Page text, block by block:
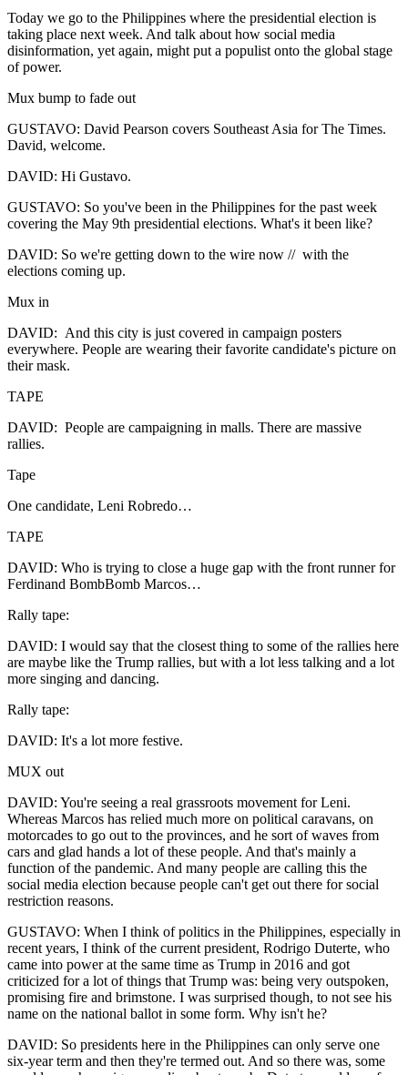
Today we go to the Philippines where the presidential election is
taking place next week. And talk about how social media
disinformation, yet again, might put a populist onto the global stage
of power.
Mux bump to fade out
GUSTAVO: David Pearson covers Southeast Asia for The Times.
David, welcome.
DAVID: Hi Gustavo.
GUSTAVO: So you've been in the Philippines for the past week
covering the May 9th presidential elections. What's it been like?
DAVID: So we're getting down to the wire now // with the
elections coming up.
Mux in
DAVID: And this city is just covered in campaign posters
everywhere. People are wearing their favorite candidate's picture on
their mask.
TAPE
DAVID: People are campaigning in malls. There are massive
rallies.
Tape
One candidate, Leni Robredo…
TAPE
DAVID: Who is trying to close a huge gap with the front runner for
Ferdinand BombBomb Marcos…
Rally tape:
DAVID: I would say that the closest thing to some of the rallies here
are maybe like the Trump rallies, but with a lot less talking and a lot
more singing and dancing.
Rally tape:
DAVID: It's a lot more festive.
MUX out
DAVID: You're seeing a real grassroots movement for Leni.
Whereas Marcos has relied much more on political caravans, on
motorcades to go out to the provinces, and he sort of waves from
cars and glad hands a lot of these people. And that's mainly a
function of the pandemic. And many people are calling this the
social media election because people can't get out there for social
restriction reasons.
GUSTAVO: When I think of politics in the Philippines, especially in
recent years, I think of the current president, Rodrigo Duterte, who
came into power at the same time as Trump in 2016 and got
criticized for a lot of things that Trump was: being very outspoken,
promising fire and brimstone. I was surprised though, to not see his
name on the national ballot in some form. Why isn't he?
DAVID: So presidents here in the Philippines can only serve one
six-year term and then they're termed out. And so there was, some